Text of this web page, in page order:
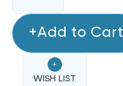
INLINE
FLOAT
SWITCH
SS1
INLINE
FLOAT
SWITCH
SS1
+Add to Cart
+
WISH LIST